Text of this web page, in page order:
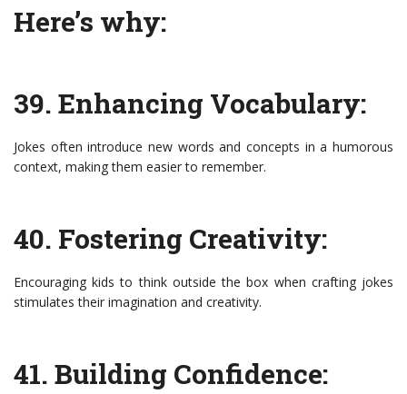
Here’s why:
39. Enhancing Vocabulary:
Jokes often introduce new words and concepts in a humorous
context, making them easier to remember.
40. Fostering Creativity:
Encouraging kids to think outside the box when crafting jokes
stimulates their imagination and creativity.
41. Building Confidence: